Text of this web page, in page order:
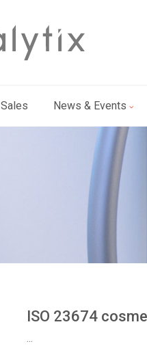
Sales News & Events
ISO 23674
...